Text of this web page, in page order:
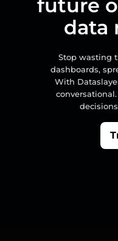
future
data
Stop wasting
dashboards,
With